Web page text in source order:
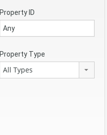
Property ID
Property Type
All Types